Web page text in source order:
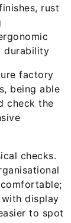
rust
durability
factory
being able
check the
checks.
display
to spot